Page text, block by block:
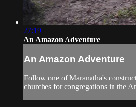
27:19
An Amazon Adventure
An Amazon Adventure
Follow one of Maranatha's
churches for congregations in the